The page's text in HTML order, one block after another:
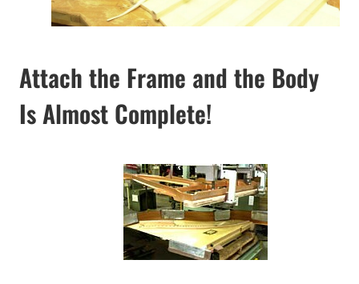
Attach the Frame and the Body
Is Almost Complete!